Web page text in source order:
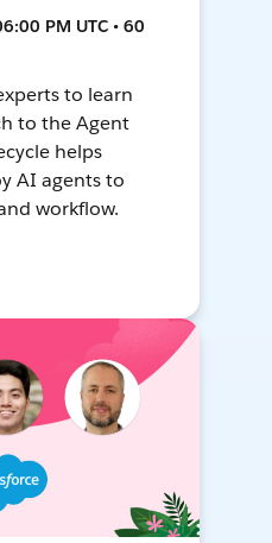
PM UTC • 60
to learn
to the Agent
helps
AI agents to
workflow.